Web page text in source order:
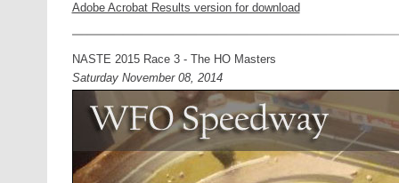
Adobe Acrobat Results version for download
NASTE 2015 Race 3 - The HO Masters
Saturday November 08, 2014